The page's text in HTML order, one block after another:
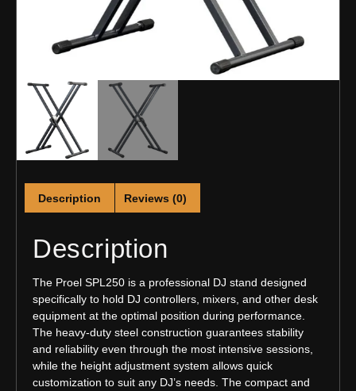
Description Reviews (0)
Description
The Proel SPL250 is a professional DJ stand designed
specifically to hold DJ controllers, mixers, and other desk
equipment at the optimal position during performance.
The heavy-duty steel construction guarantees stability
and reliability even through the most intensive sessions,
while the height adjustment system allows quick
customization to suit any DJ’s needs. The compact and